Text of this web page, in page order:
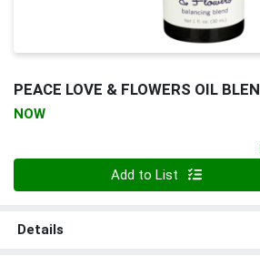
PEACE LOVE & FLOWERS OIL
NOW
Add to List
Details